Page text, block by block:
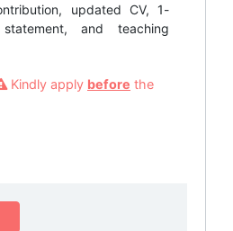
updated CV, 1-
and teaching
Kindly apply before the